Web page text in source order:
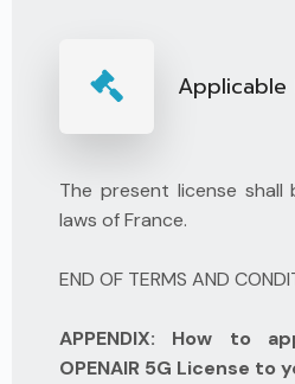
Applicable
The present license
laws of France.
END OF TERMS AND
APPENDIX: How to
OPENAIR 5G License to